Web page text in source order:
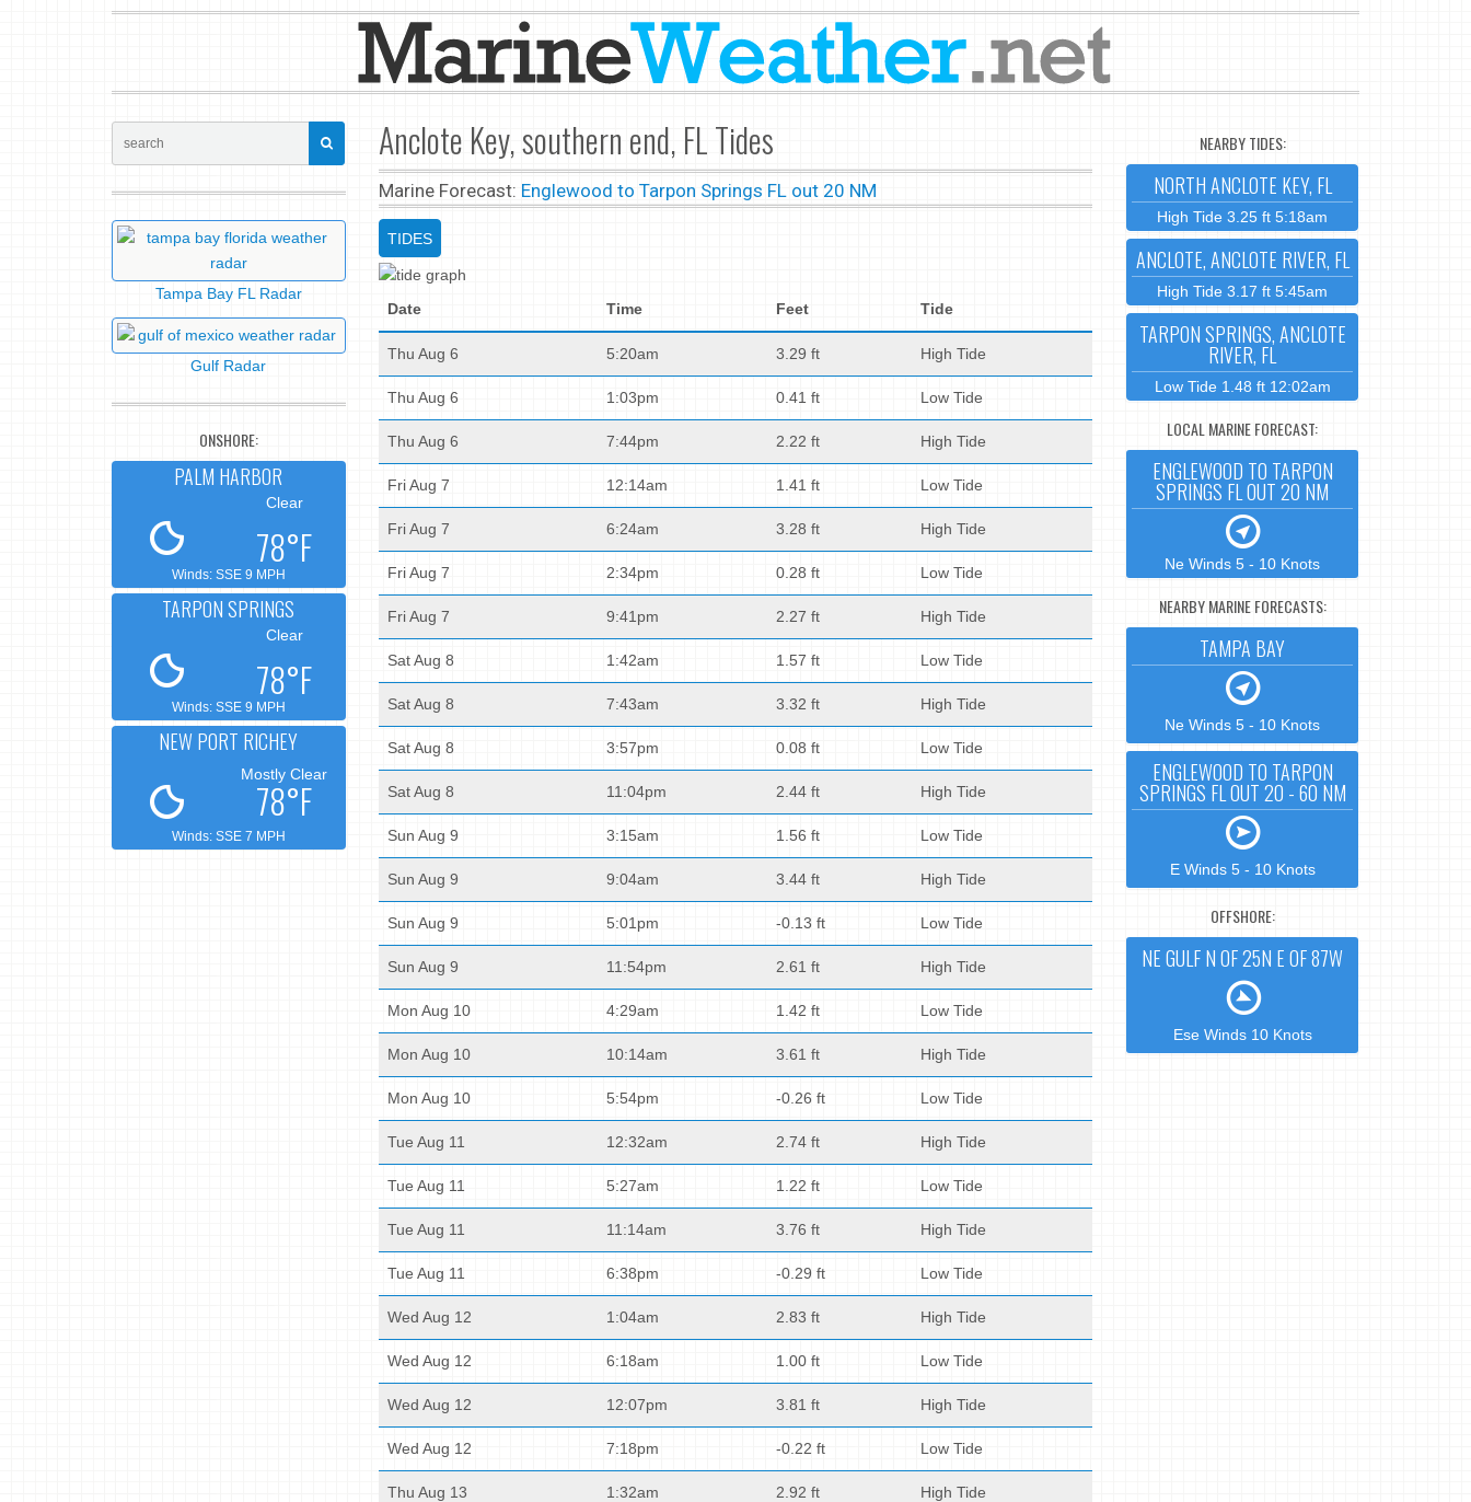
Anclote Key, southern end, FL Tides
Marine Forecast: Englewood to Tarpon Springs FL out 20 NM
TIDES
Date Time Feet Tide
Thu Aug 6 5:20am 3.29 ft High Tide
Thu Aug 6 1:03pm 0.41 ft Low Tide
Thu Aug 6 7:44pm 2.22 ft High Tide
Fri Aug 7 12:14am 1.41 ft Low Tide
Fri Aug 7 6:24am 3.28 ft High Tide
Fri Aug 7 2:34pm 0.28 ft Low Tide
Fri Aug 7 9:41pm 2.27 ft High Tide
Sat Aug 8 1:42am 1.57 ft Low Tide
Sat Aug 8 7:43am 3.32 ft High Tide
Sat Aug 8 3:57pm 0.08 ft Low Tide
Sat Aug 8 11:04pm 2.44 ft High Tide
Sun Aug 9 3:15am 1.56 ft Low Tide
Sun Aug 9 9:04am 3.44 ft High Tide
Sun Aug 9 5:01pm -0.13 ft Low Tide
Sun Aug 9 11:54pm 2.61 ft High Tide
Mon Aug 10 4:29am 1.42 ft Low Tide
Mon Aug 10 10:14am 3.61 ft High Tide
Mon Aug 10 5:54pm -0.26 ft Low Tide
Tue Aug 11 12:32am 2.74 ft High Tide
Tue Aug 11 5:27am 1.22 ft Low Tide
Tue Aug 11 11:14am 3.76 ft High Tide
Tue Aug 11 6:38pm -0.29 ft Low Tide
Wed Aug 12 1:04am 2.83 ft High Tide
Wed Aug 12 6:18am 1.00 ft Low Tide
Wed Aug 12 12:07pm 3.81 ft High Tide
Wed Aug 12 7:18pm -0.22 ft Low Tide
Thu Aug 13 1:32am 2.92 ft High Tide
Tampa Bay FL Radar
Gulf Radar
ONSHORE:
PALM HARBOR
Clear
78°F
Winds: SSE 9 MPH
TARPON SPRINGS
Clear
78°F
Winds: SSE 9 MPH
NEW PORT RICHEY
Mostly Clear
78°F
Winds: SSE 7 MPH
NEARBY TIDES:
NORTH ANCLOTE KEY, FL
High Tide 3.25 ft 5:18am
ANCLOTE, ANCLOTE RIVER, FL
High Tide 3.17 ft 5:45am
TARPON SPRINGS, ANCLOTE
RIVER, FL
Low Tide 1.48 ft 12:02am
LOCAL MARINE FORECAST:
ENGLEWOOD TO TARPON
SPRINGS FL OUT 20 NM
Ne Winds 5 - 10 Knots
NEARBY MARINE FORECASTS:
TAMPA BAY
Ne Winds 5 - 10 Knots
ENGLEWOOD TO TARPON
SPRINGS FL OUT 20 - 60 NM
E Winds 5 - 10 Knots
OFFSHORE:
NE GULF N OF 25N E OF 87W
Ese Winds 10 Knots